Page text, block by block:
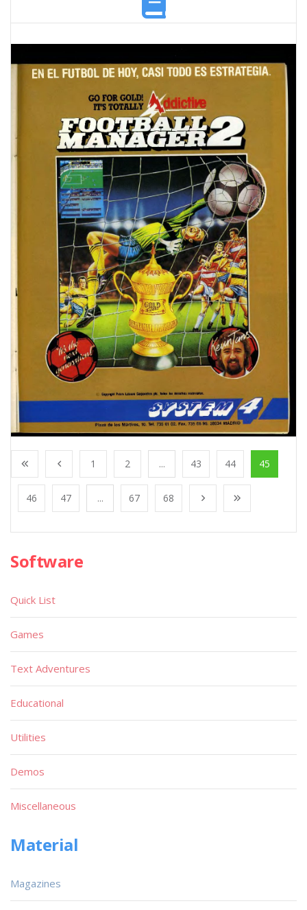
1 2 ... 43 44 45
46 47 ... 67 68
Software
Quick List
Games
Text Adventures
Educational
Utilities
Demos
Miscellaneous
Material
Magazines